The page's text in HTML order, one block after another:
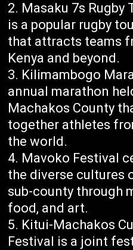
Masaku 7s Rugby
is a popular rugby
that attracts teams
Kenya and beyond.
Kilimambogo
annual marathon
Machakos County
together athletes
the world.
Mavoko Festival
the diverse cultures
sub-county through
food, and art.
Kitui-Machakos
Festival is a joint